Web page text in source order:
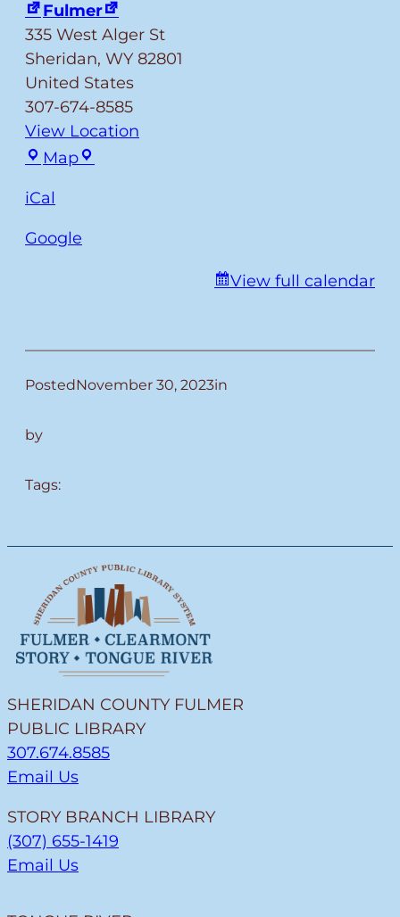
WITH
LIZ
FROM
SPD
Fulmer
335 West Alger St
Sheridan, WY 82801
United States
307-674-8585
View Location
MapFulmer
iCal
Google
View full calendar
PostedNovember 30, 2023in
by
Tags:
SHERIDAN COUNTY FULMER
PUBLIC LIBRARY
307.674.8585
Email Us
STORY BRANCH LIBRARY
(307) 655-1419
Email Us